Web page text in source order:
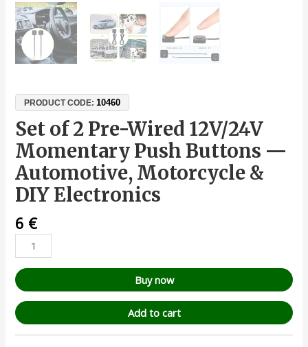
PRODUCT CODE:10460
Set of 2 Pre-Wired 12V/24V
Momentary Push Buttons —
Automotive, Motorcycle &
DIY Electronics
6 €
Buy now
Add to cart